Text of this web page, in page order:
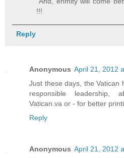
!!!
Reply
Anonymous April 21, 2012
Just these days, the Vatican
responsible leadership,
Vatican.va or - for better
Reply
Anonymous April 21, 2012